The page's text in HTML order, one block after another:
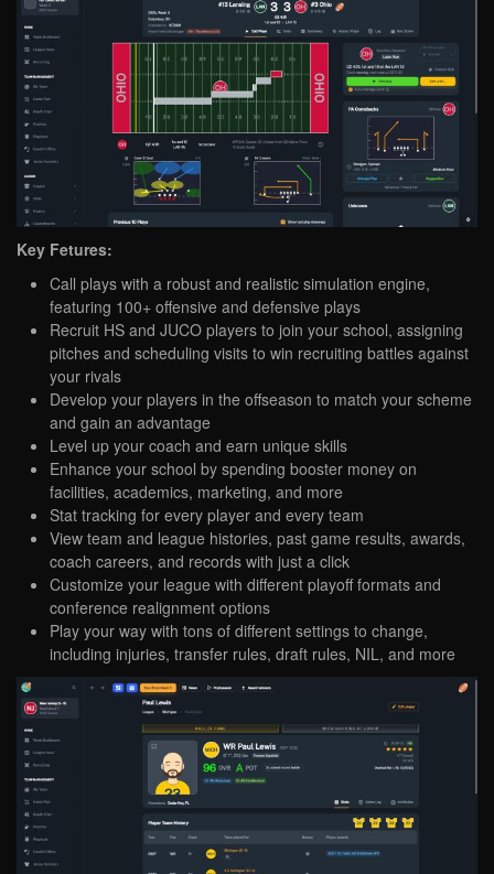
Key Fetures:
Call plays with a robust and realistic simulation engine,
featuring 100+ offensive and defensive plays
Recruit HS and JUCO players to join your school, assigning
pitches and scheduling visits to win recruiting battles against
your rivals
Develop your players in the offseason to match your scheme
and gain an advantage
Level up your coach and earn unique skills
Enhance your school by spending booster money on
facilities, academics, marketing, and more
Stat tracking for every player and every team
View team and league histories, past game results, awards,
coach careers, and records with just a click
Customize your league with different playoff formats and
conference realignment options
Play your way with tons of different settings to change,
including injuries, transfer rules, draft rules, NIL, and more